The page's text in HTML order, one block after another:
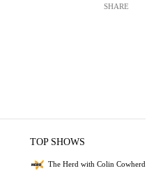
SHARE
TOP SHOWS
The Herd with Colin Cowherd